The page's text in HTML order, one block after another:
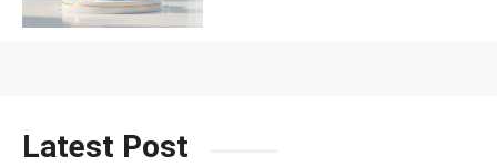
Latest Post